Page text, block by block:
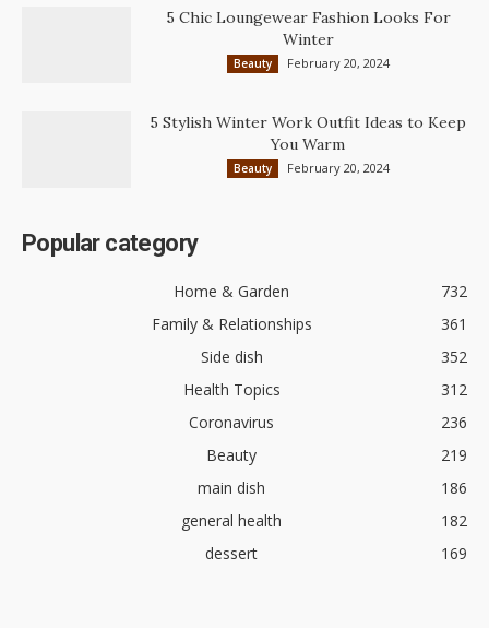
5 Chic Loungewear Fashion Looks For
Winter
Beauty February 20, 2024
5 Stylish Winter Work Outfit Ideas to Keep
You Warm
Beauty February 20, 2024
Popular category
Home & Garden
732
Family & Relationships
361
Side dish
352
Health Topics
312
Coronavirus
236
Beauty
219
main dish
186
general health
182
dessert
169